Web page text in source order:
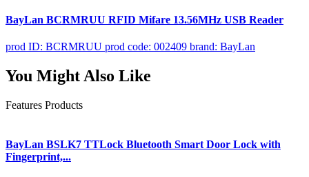
BayLan BCRMRUU RFID Mifare 13.56MHz USB Reader
prod ID: BCRMRUU prod code: 002409 brand: BayLan
You Might Also Like
Features Products
BayLan BSLK7 TTLock Bluetooth Smart Door Lock with
Fingerprint,...